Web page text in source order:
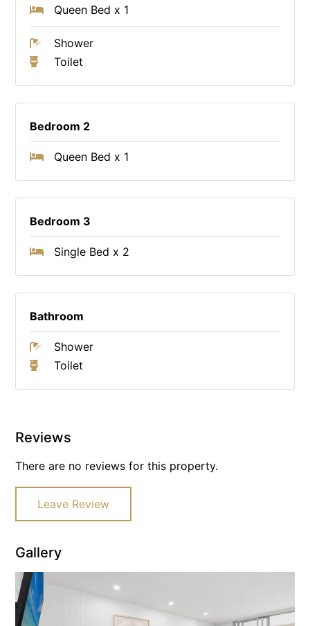
Queen Bed x 1
Shower
Toilet
Bedroom 2
Queen Bed x 1
Bedroom 3
Single Bed x 2
Bathroom
Shower
Toilet
Reviews
There are no reviews for this property.
Leave Review
Gallery